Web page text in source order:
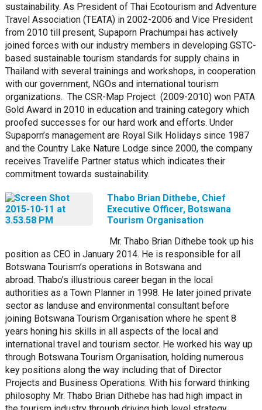
sustainability. As President of Thai Ecotourism and Adventure
Travel Association (TEATA) in 2002-2006 and Vice President
from 2010 till present, Supaporn Prachumpai has actively
joined forces with our industry members in developing GSTC-
based sustainable tourism standards for supply chains in
Thailand with several trainings and workshops, in cooperation
with our government, NGOs and international tourism
organizations. The CSR-Map Project (2009-2010) won PATA
Gold Award in 2010 in education and training category which
proofed successes for our hard work and efforts. Under
Supaporn’s management are Royal Silk Holidays since 1987
and the Country Lake Nature Lodge since 2000, the company
receives Travelife Partner status which indicates their
commitment towards sustainability.
Thabo Brian Dithebe, Chief
Executive Officer, Botswana
Tourism Organisation
Mr. Thabo Brian Dithebe took up his
position as CEO in January 2014. He is responsible for all
Botswana Tourism’s operations in Botswana and
abroad. Thabo’s illustrious career began in the local
authorities as a Town Planner in 1998. He later joined private
sector as landuse and environmental consultant before
joining Botswana Tourism Organisation where he spent 8
years honing his skills in all aspects of the local and
international travel and tourism sector. He worked his way up
through Botswana Tourism Organisation, holding numerous
key positions along the way including that of Director
Projects and Business Operations. With his forward thinking
philosophy Mr. Thabo Brian Dithebe has had high impact in